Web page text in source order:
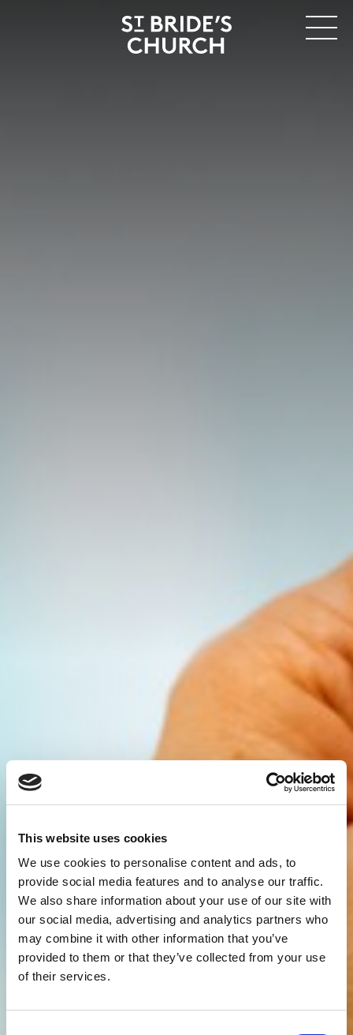
This website uses cookies
We use cookies to personalise content and ads, to
provide social media features and to analyse our traffic.
We also share information about your use of our site with
our social media, advertising and analytics partners who
may combine it with other information that you’ve
provided to them or that they’ve collected from your use
of their services.